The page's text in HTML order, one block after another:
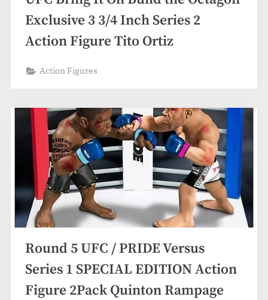
Exclusive 3 3/4 Inch Series 2
Action Figure Tito Ortiz
Action Figures
Round 5 UFC / PRIDE Versus
Series 1 SPECIAL EDITION Action
Figure 2Pack Quinton Rampage